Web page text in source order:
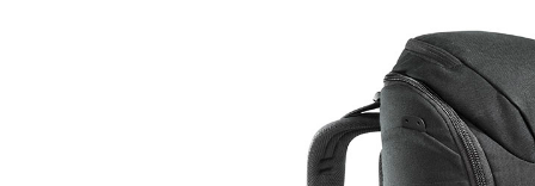
BACKPACK ACCESSORIES
INTERNAL POUCHES
MAG POUCHES
TAC POUCHES
TOURNIQUET